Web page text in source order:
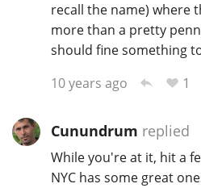
recall the name) where
more than a pretty
should fine something
10 years ago
1
Cunundrum replied
While you're at it, hit a
NYC has some great
L Lagavulin
S Springbank